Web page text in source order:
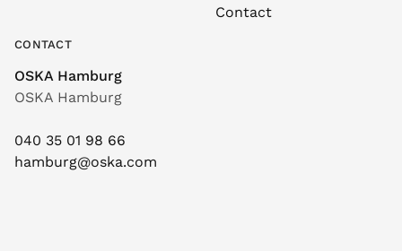
Contact
CONTACT
OSKA Hamburg
OSKA Hamburg
040 35 01 98 66
hamburg@oska.com